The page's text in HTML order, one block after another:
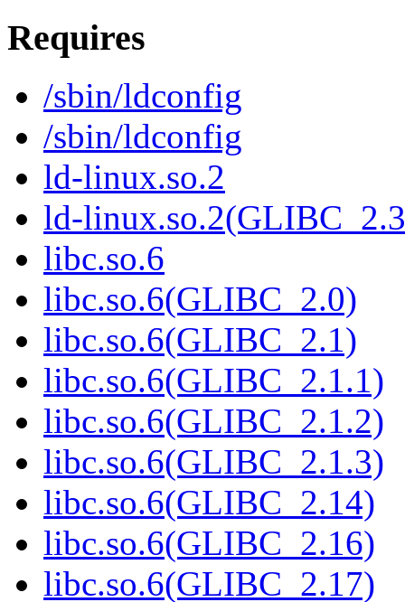
Requires
/sbin/ldconfig
/sbin/ldconfig
ld-linux.so.2
ld-
libc.so.6
libc.so.6(GLIBC_2.0)
libc.so.6(GLIBC_2.1)
libc.so.6(GLIBC_2.1.1)
libc.so.6(GLIBC_2.1.2)
libc.so.6(GLIBC_2.1.3)
libc.so.6(GLIBC_2.14)
libc.so.6(GLIBC_2.16)
libc.so.6(GLIBC_2.17)